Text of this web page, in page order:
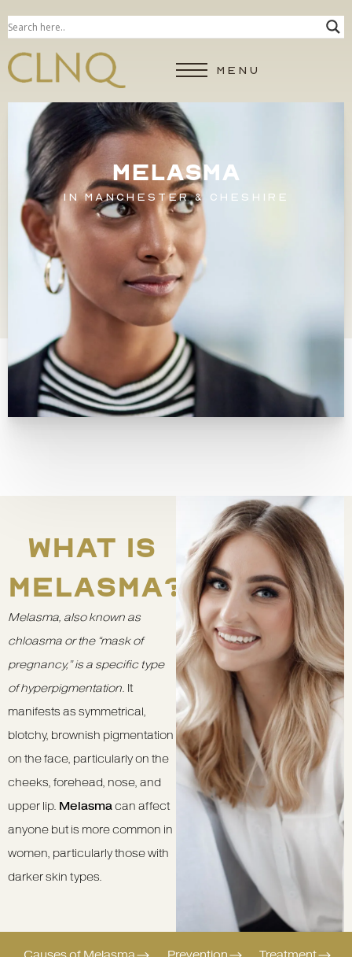
MENU
MELASMA
IN MANCHESTER & CHESHIRE
WHAT IS
MELASMA?
Melasma, also known as
chloasma or the “mask of
pregnancy,” is a specific type
of hyperpigmentation. It
manifests as symmetrical,
blotchy, brownish pigmentation
on the face, particularly on the
cheeks, forehead, nose, and
upper lip. Melasmacan affect
anyone but is more common in
women, particularly those with
darker skin types.